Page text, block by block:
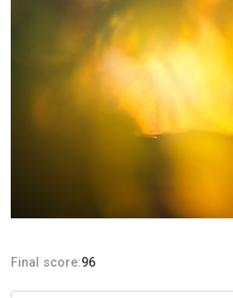
Final score:96